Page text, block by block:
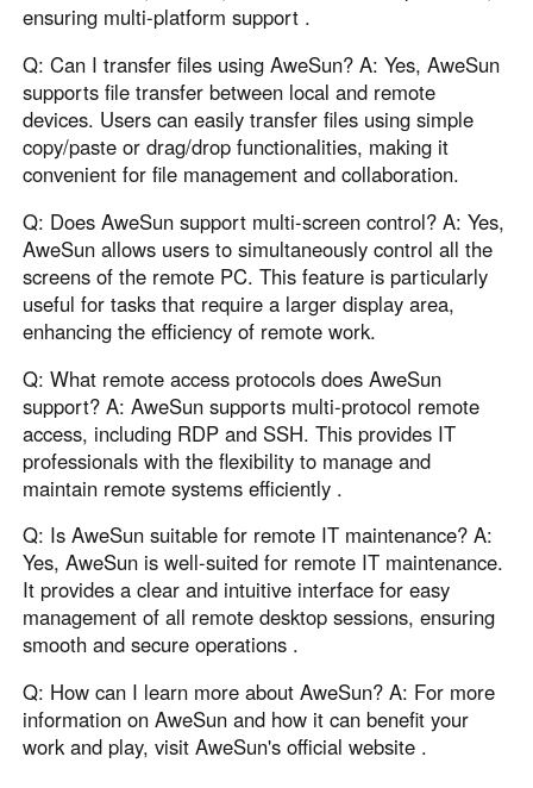
ensuring multi-platform support .
Q: Can I transfer files using AweSun? A: Yes, AweSun
supports file transfer between local and remote
devices. Users can easily transfer files using simple
copy/paste or drag/drop functionalities, making it
convenient for file management and collaboration.
Q: Does AweSun support multi-screen control? A: Yes,
AweSun allows users to simultaneously control all the
screens of the remote PC. This feature is particularly
useful for tasks that require a larger display area,
enhancing the efficiency of remote work.
Q: What remote access protocols does AweSun
support? A: AweSun supports multi-protocol remote
access, including RDP and SSH. This provides IT
professionals with the flexibility to manage and
maintain remote systems efficiently .
Q: Is AweSun suitable for remote IT maintenance? A:
Yes, AweSun is well-suited for remote IT maintenance.
It provides a clear and intuitive interface for easy
management of all remote desktop sessions, ensuring
smooth and secure operations .
Q: How can I learn more about AweSun? A: For more
information on AweSun and how it can benefit your
work and play, visit AweSun's official website .